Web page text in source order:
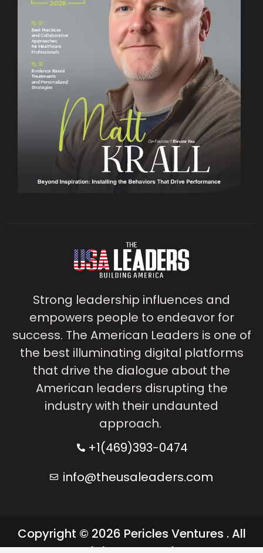
Strong leadership influences and
empowers people to endeavor for
success. The American Leaders is one of
the best illuminating digital platforms
that drive the dialogue about the
American leaders disrupting the
industry with their undaunted
approach.
+1(469)393-0474
info@theusaleaders.com
Copyright © 2026 Pericles Ventures . All